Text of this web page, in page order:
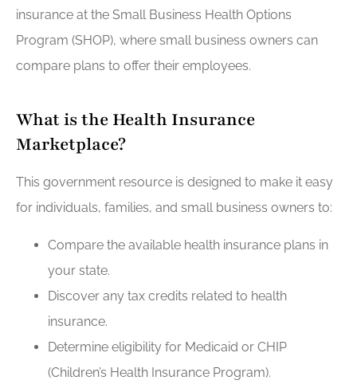
insurance at the Small Business Health Options
Program (SHOP), where small business owners can
compare plans to offer their employees.
What is the Health Insurance
Marketplace?
This government resource is designed to make it easy
for individuals, families, and small business owners to:
Compare the available health insurance plans in
your state.
Discover any tax credits related to health
insurance.
Determine eligibility for Medicaid or CHIP
(Children’s Health Insurance Program).